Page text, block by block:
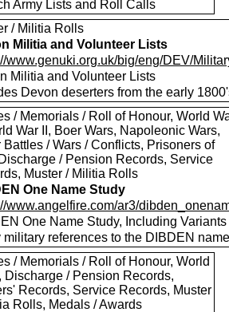
Army Lists and Roll Calls
/ Militia Rolls
Militia and Volunteer Lists
www.genuki.org.uk/big/eng/DEV/
Militia and Volunteer Lists
Devon deserters from the early
/ Memorials / Roll of Honour, World
War II, Boer Wars, Napoleonic Wars,
Battles / Wars / Conflicts, Prisoners of
/ Pension Records, Service
Muster / Militia Rolls
One Name Study
www.angelfire.com/ar3/
One Name Study, Including Variants
military references to the DIBDEN
/ Memorials / Roll of Honour, World
Discharge / Pension Records,
Records, Service Records, Muster
Rolls, Medals / Awards